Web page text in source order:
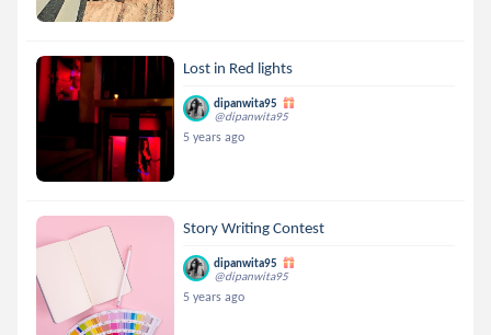
Lost in Red lights
dipanwita95
@dipanwita95
5 years ago
Story Writing Contest
dipanwita95
@dipanwita95
5 years ago